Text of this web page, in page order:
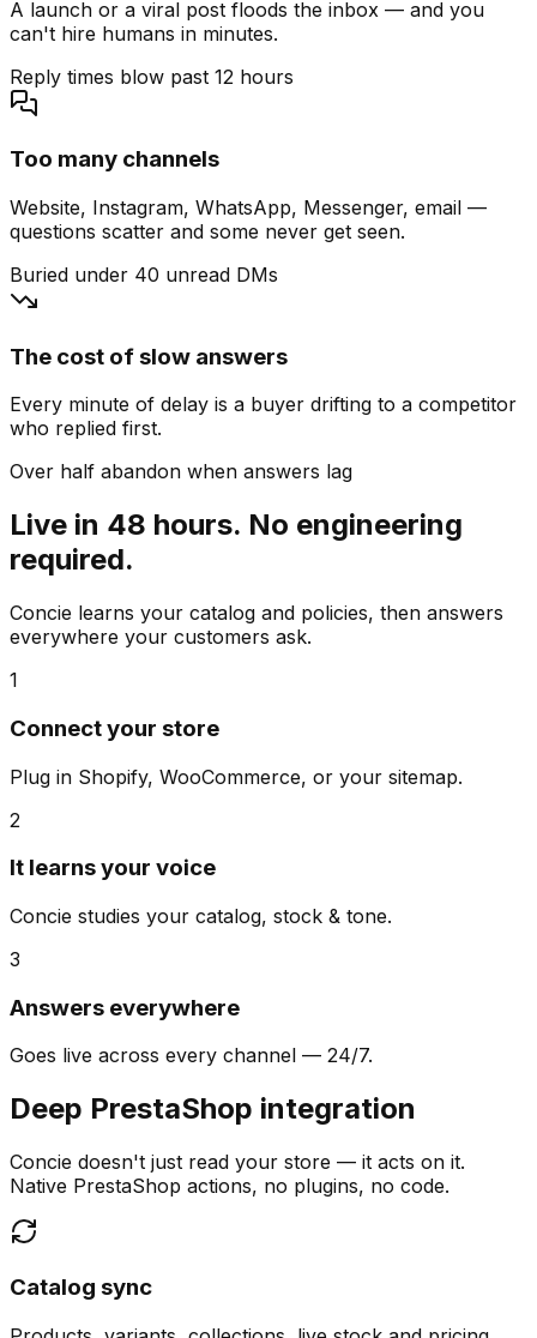
A launch or a viral post floods the inbox — and you
can't hire humans in minutes.
Reply times blow past 12 hours
Too many channels
Website, Instagram, WhatsApp, Messenger, email —
questions scatter and some never get seen.
Buried under 40 unread DMs
The cost of slow answers
Every minute of delay is a buyer drifting to a competitor
who replied first.
Over half abandon when answers lag
Live in 48 hours. No engineering
required.
Concie learns your catalog and policies, then answers
everywhere your customers ask.
1
Connect your store
Plug in Shopify, WooCommerce, or your sitemap.
2
It learns your voice
Concie studies your catalog, stock & tone.
3
Answers everywhere
Goes live across every channel — 24/7.
Deep PrestaShop integration
Concie doesn't just read your store — it acts on it.
Native PrestaShop actions, no plugins, no code.
Catalog sync